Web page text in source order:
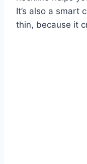
It’s also a smart
thin, because it